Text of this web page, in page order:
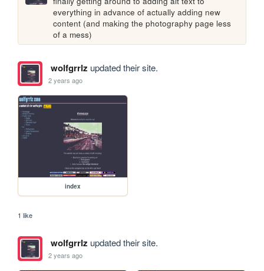
everything in advance of actually adding new
content (and making the photography page less
of a mess)
wolfgrrlz updated their site.
2 years ago
index
1 like
wolfgrrlz updated their site.
2 years ago